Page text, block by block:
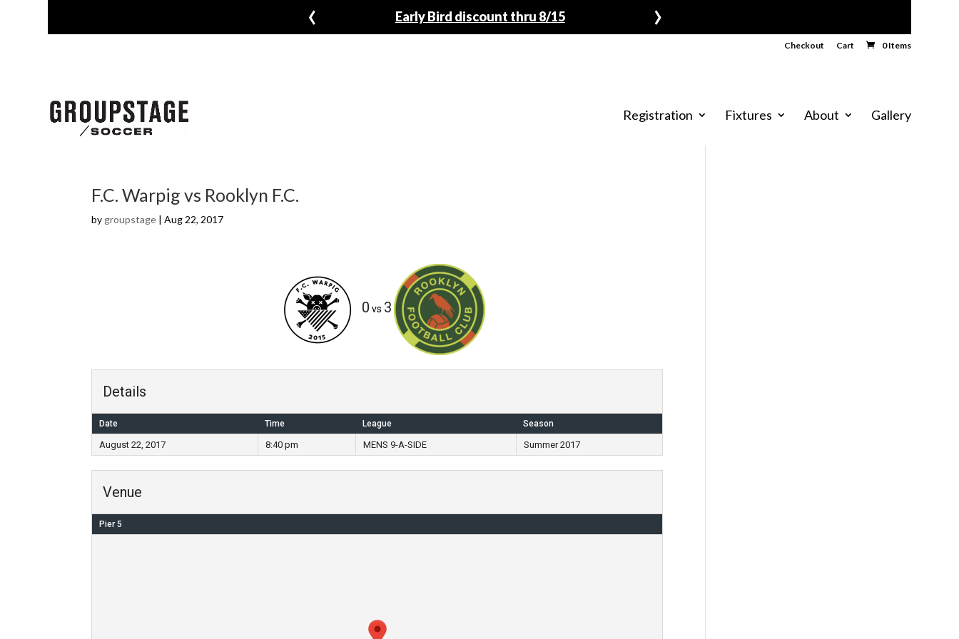
Early Bird discount thru 8/15
‹ ›
Checkout Cart 0 Items
Registration Fixtures About Gallery
F.C. Warpig vs Rooklyn F.C.
by groupstage| Aug 22, 2017
0 vs 3
Details
Date Time League Season
August 22, 2017 8:40 pm MENS 9-A-SIDE Summer 2017
Venue
Pier 5